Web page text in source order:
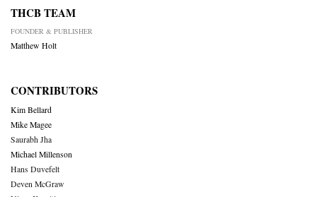
THCB TEAM
FOUNDER & PUBLISHER
Matthew Holt
CONTRIBUTORS
Kim Bellard
Mike Magee
Saurabh Jha
Michael Millenson
Hans Duvefelt
Deven McGraw